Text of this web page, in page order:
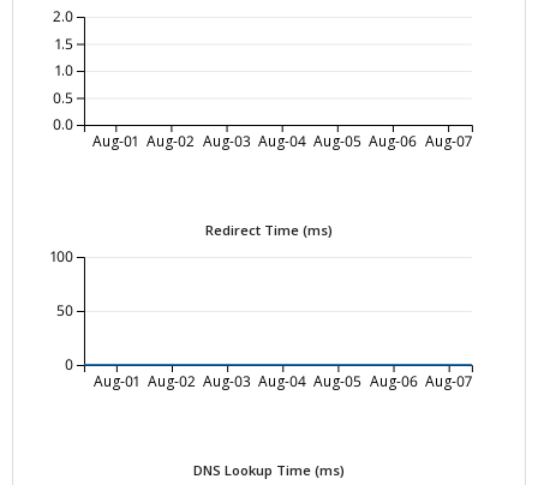
Aug-01 Aug-02 Aug-03 Aug-04 Aug-05 Aug-06 Aug-07
0.0
0.5
1.0
1.5
2.0
Redirect Time (ms)
Aug-01 Aug-02 Aug-03 Aug-04 Aug-05 Aug-06 Aug-07
0
50
100
DNS Lookup Time (ms)